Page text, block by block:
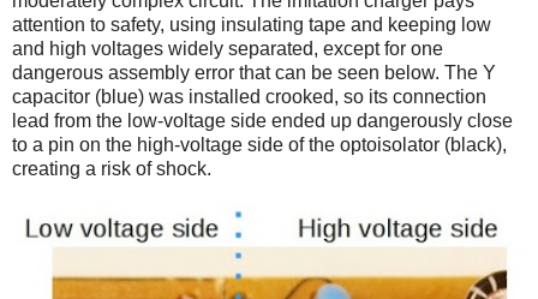
attention to safety, using insulating tape and keeping low
and high voltages widely separated, except for one
dangerous assembly error that can be seen below. The Y
capacitor (blue) was installed crooked, so its connection
lead from the low-voltage side ended up dangerously close
to a pin on the high-voltage side of the optoisolator (black),
creating a risk of shock.